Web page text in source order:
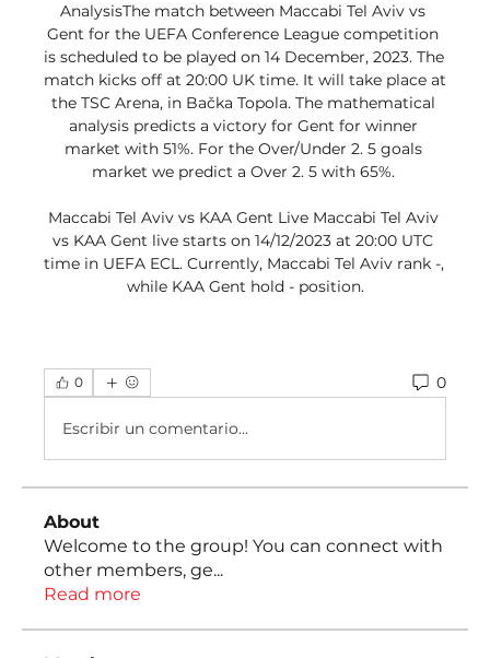
AnalysisThe match between Maccabi Tel Aviv vs
Gent for the UEFA Conference League competition
is scheduled to be played on 14 December, 2023. The
match kicks off at 20:00 UK time. It will take place at
the TSC Arena, in Bačka Topola. The mathematical
analysis predicts a victory for Gent for winner
market with 51%. For the Over/Under 2. 5 goals
market we predict a Over 2. 5 with 65%.
Maccabi Tel Aviv vs KAA Gent Live Maccabi Tel Aviv
vs KAA Gent live starts on 14/12/2023 at 20:00 UTC
time in UEFA ECL. Currently, Maccabi Tel Aviv rank -,
while KAA Gent hold - position.
0 0
Escribir un comentario...
About
Welcome to the group! You can connect with
other members, ge...
Read more